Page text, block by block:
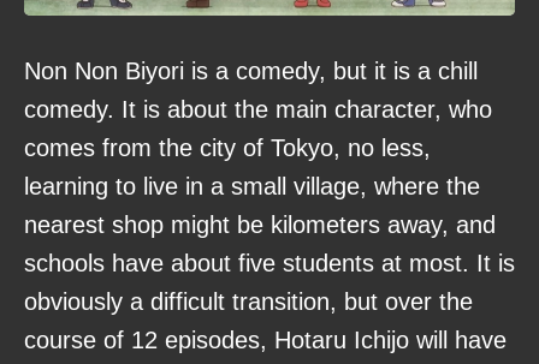
Non Non Biyori is a comedy, but it is a chill
comedy. It is about the main character, who
comes from the city of Tokyo, no less,
learning to live in a small village, where the
nearest shop might be kilometers away, and
schools have about five students at most. It is
obviously a difficult transition, but over the
course of 12 episodes, Hotaru Ichijo will have